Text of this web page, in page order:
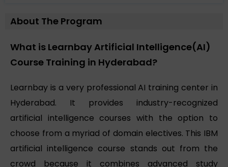
About The Program
What is Learnbay Artificial Intelligence(AI)
Course Training in Hyderabad?
Learnbay is a very professional AI training center in
Hyderabad. It provides industry-recognized
artificial intelligence courses with the option to
choose from a myriad of domain electives. This IBM
artificial intelligence course stands out from the
crowd because it combines advanced study